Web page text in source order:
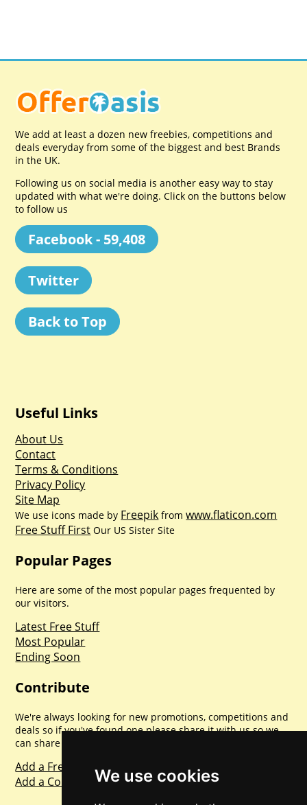
We use cookies
We add at least a dozen new freebies, competitions and
deals everyday from some of the biggest and best Brands
in the UK.
Following us on social media is another easy way to stay
updated with what we're doing. Click on the buttons below
to follow us
Facebook - 59,408
Twitter
Back to Top
Useful Links
About Us
Contact
Terms & Conditions
Privacy Policy
Site Map
We use icons made by Freepik fromwww.flaticon.com
Free Stuff First Our US Sister Site
Popular Pages
Here are some of the most popular pages frequented by
our visitors.
Latest Free Stuff
Most Popular
Ending Soon
Contribute
We're always looking for new promotions, competitions and
deals so if you've found one please share it with us so we
can share with everyone else. Sharing is caring.
Add a Freebie
Add a Competition